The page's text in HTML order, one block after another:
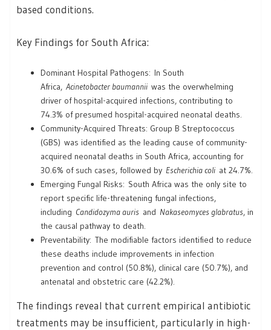
based conditions.
Key Findings for South Africa:
Dominant Hospital Pathogens: In South
Africa, Acinetobacter baumannii was the overwhelming
driver of hospital-acquired infections, contributing to
74.3% of presumed hospital-acquired neonatal deaths.
Community-Acquired Threats: Group B Streptococcus
(GBS) was identified as the leading cause of community-
acquired neonatal deaths in South Africa, accounting for
30.6% of such cases, followed by Escherichia coli at 24.7%.
Emerging Fungal Risks: South Africa was the only site to
report specific life-threatening fungal infections,
including Candidozyma auris and Nakaseomyces glabratus, in
the causal pathway to death.
Preventability: The modifiable factors identified to reduce
these deaths include improvements in infection
prevention and control (50.8%), clinical care (50.7%), and
antenatal and obstetric care (42.2%).
The findings reveal that current empirical antibiotic
treatments may be insufficient, particularly in high-